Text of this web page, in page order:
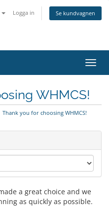
Logga in Se kundvagnen
WHMCS!
Thank you for choosing WHMCS!
a great choice and we
as quickly as possible.